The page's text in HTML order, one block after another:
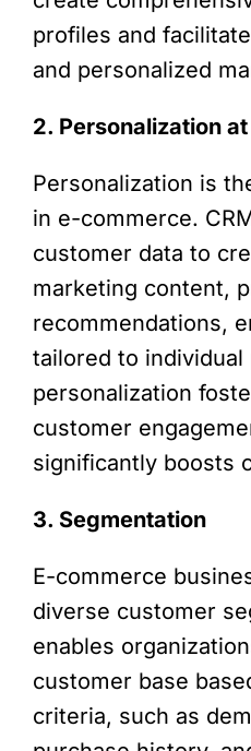
profiles and
and personalized
2. Personalization
Personalization is
in e-commerce.
customer data to
marketing content,
recommendations,
tailored to
personalization
customer
significantly boosts
3. Segmentation
E-commerce
diverse customer
enables
customer base
criteria, such as